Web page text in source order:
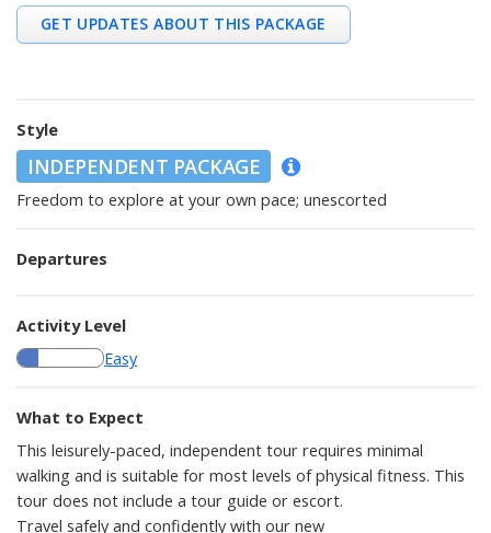
GET UPDATES ABOUT THIS PACKAGE
Style
INDEPENDENT PACKAGE
Freedom to explore at your own pace; unescorted
Departures
Activity Level
Easy
What to Expect
This leisurely-paced, independent tour requires minimal
walking and is suitable for most levels of physical fitness. This
tour does not include a tour guide or escort.
Travel safely and confidently with our new